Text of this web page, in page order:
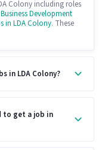
Colony including roles
Development
in LDA Colony. These
in LDA Colony?
to get a job in